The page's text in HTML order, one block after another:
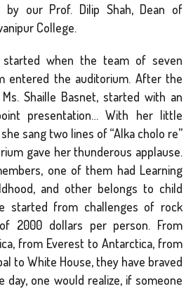
by our Prof. Dilip Shah, Dean of
College.
when the team of seven
entered the auditorium. After the
Shaille Basnet, started with an
presentation… With her little
sang two lines of “Alka cholo re”
gave her thunderous applause.
one of them had Learning
and other belongs to child
started from challenges of rock
2000 dollars per person. From
from Everest to Antarctica, from
to White House, they have braved
one would realize, if someone